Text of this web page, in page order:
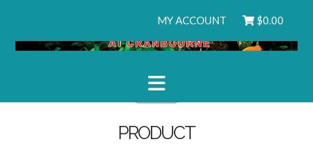
MY ACCOUNT $0.00
Navigation
PRODUCT